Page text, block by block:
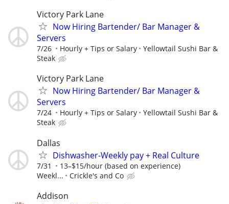
Victory Park Lane
Now Hiring Bartender/ Bar Manager &
Servers
7/26 Hourly + Tips or Salary
Yellowtail Sushi Bar &
Steak
Victory Park Lane
Now Hiring Bartender/ Bar Manager &
Servers
7/24 Hourly + Tips or Salary
Yellowtail Sushi Bar &
Steak
Dallas
Dishwasher-Weekly pay + Real Culture
7/31
13–$15/hour (based on experience)
Weekl...
Crickle's and Co
Addison